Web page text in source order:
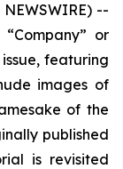
NEWSWIRE) --
or
featuring
images of
of the
published
is revisited